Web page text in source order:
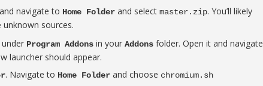
and navigate to Home Folder and select master.zip. You’ll likely
sources.
Program Addons in your Addons folder. Open it and navigate
launcher should appear.
. Navigate to Home Folder and choose chromium.sh